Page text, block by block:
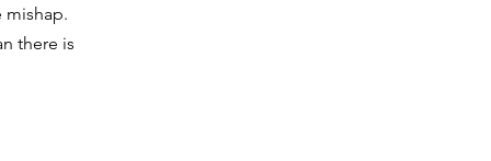
mishap.
there is